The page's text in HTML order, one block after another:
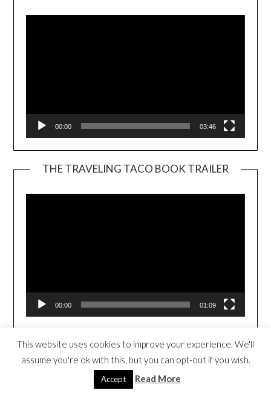
00:00 03:46
THE TRAVELING TACO BOOK TRAILER
00:00 01:09
WE SING FROM THE HEART (CLICK TO
PURCHASE)
This website uses cookies to improve your experience. We'll
assume you're ok with this, but you can opt-out if you wish.
Accept Read More